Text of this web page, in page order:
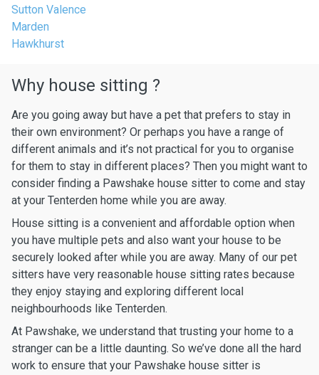
Sutton Valence
Marden
Hawkhurst
Why house sitting ?
Are you going away but have a pet that prefers to stay in
their own environment? Or perhaps you have a range of
different animals and it’s not practical for you to organise
for them to stay in different places? Then you might want to
consider finding a Pawshake house sitter to come and stay
at your Tenterden home while you are away.
House sitting is a convenient and affordable option when
you have multiple pets and also want your house to be
securely looked after while you are away. Many of our pet
sitters have very reasonable house sitting rates because
they enjoy staying and exploring different local
neighbourhoods like Tenterden.
At Pawshake, we understand that trusting your home to a
stranger can be a little daunting. So we’ve done all the hard
work to ensure that your Pawshake house sitter is